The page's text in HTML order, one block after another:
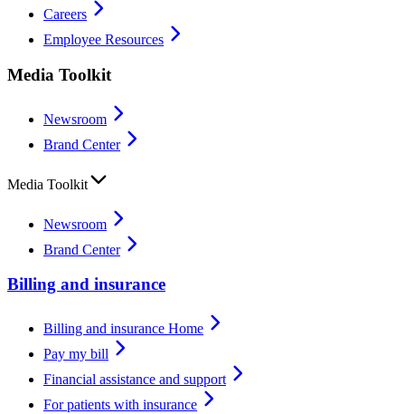
Careers
Employee Resources
Media Toolkit
Newsroom
Brand Center
Media Toolkit
Newsroom
Brand Center
Billing and insurance
Billing and insurance Home
Pay my bill
Financial assistance and support
For patients with insurance